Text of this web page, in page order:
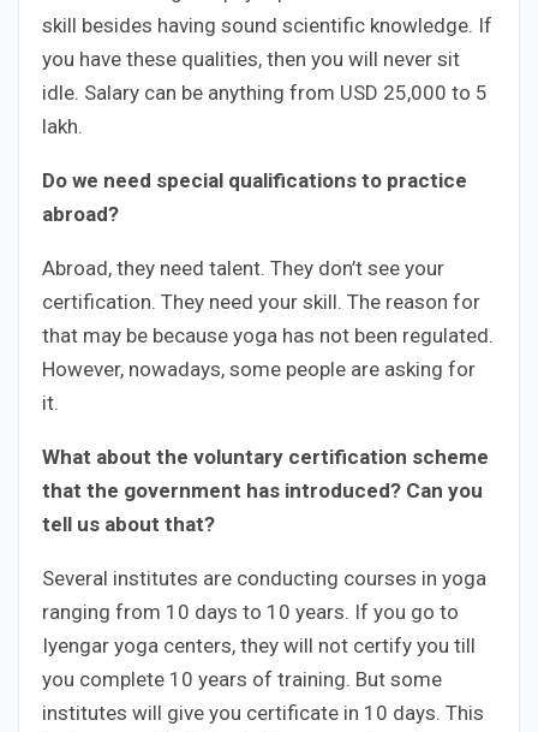
skill besides having sound scientific knowledge. If
you have these qualities, then you will never sit
idle. Salary can be anything from USD 25,000 to 5
lakh.
Do we need special qualifications to practice
abroad?
Abroad, they need talent. They don’t see your
certification. They need your skill. The reason for
that may be because yoga has not been regulated.
However, nowadays, some people are asking for
it.
What about the voluntary certification scheme
that the government has introduced? Can you
tell us about that?
Several institutes are conducting courses in yoga
ranging from 10 days to 10 years. If you go to
Iyengar yoga centers, they will not certify you till
you complete 10 years of training. But some
institutes will give you certificate in 10 days. This